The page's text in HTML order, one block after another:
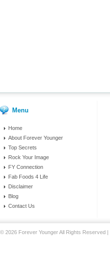
Menu
Home
About Forever Younger
Top Secrets
Rock Your Image
FY Connection
Fab Foods 4 Life
Disclaimer
Blog
Contact Us
© 2026 Forever Younger All Rights Reserved |